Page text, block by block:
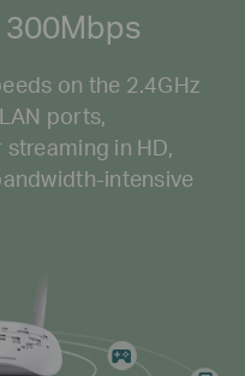
on the 2.4GHz
ports,
in HD,
intensive